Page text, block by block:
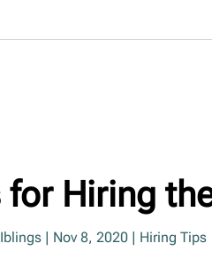
for Hiring
| Nov 8, 2020 | Hiring Tips